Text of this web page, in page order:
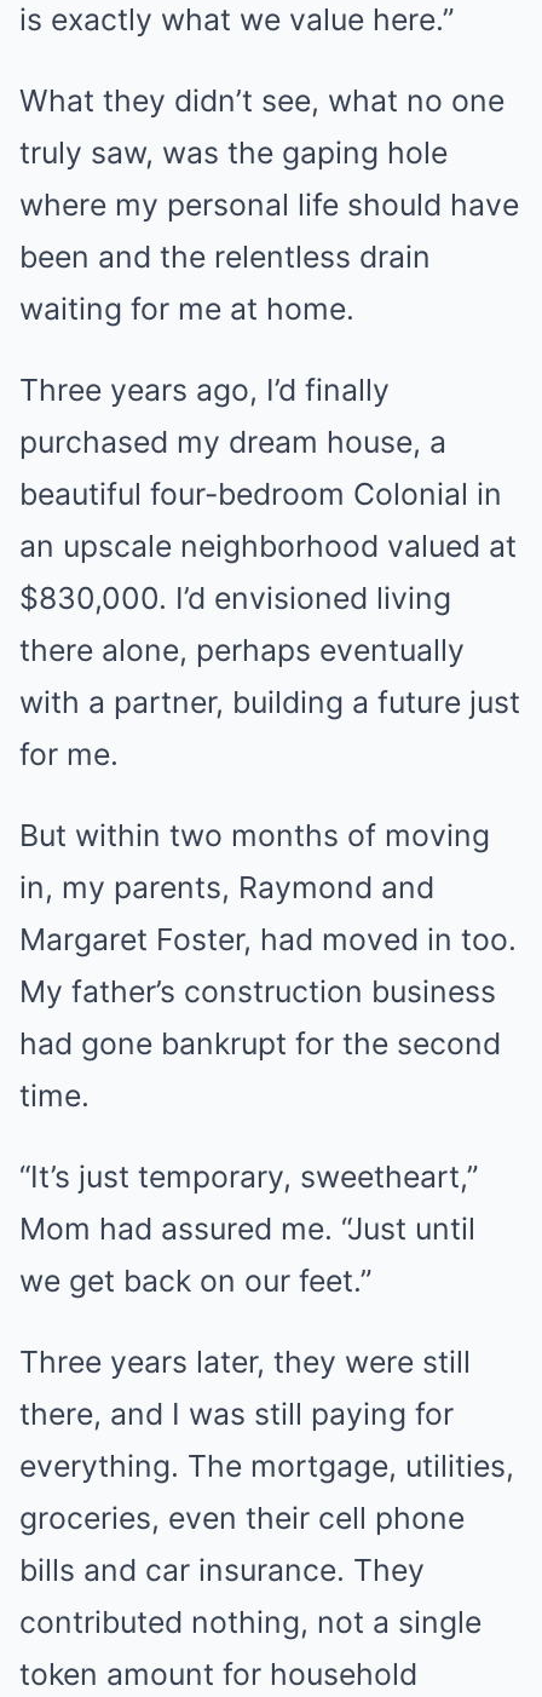
is exactly what we value here.”
What they didn’t see, what no one
truly saw, was the gaping hole
where my personal life should have
been and the relentless drain
waiting for me at home.
Three years ago, I’d finally
purchased my dream house, a
beautiful four-bedroom Colonial in
an upscale neighborhood valued at
$830,000. I’d envisioned living
there alone, perhaps eventually
with a partner, building a future just
for me.
But within two months of moving
in, my parents, Raymond and
Margaret Foster, had moved in too.
My father’s construction business
had gone bankrupt for the second
time.
“It’s just temporary, sweetheart,”
Mom had assured me. “Just until
we get back on our feet.”
Three years later, they were still
there, and I was still paying for
everything. The mortgage, utilities,
groceries, even their cell phone
bills and car insurance. They
contributed nothing, not a single
token amount for household